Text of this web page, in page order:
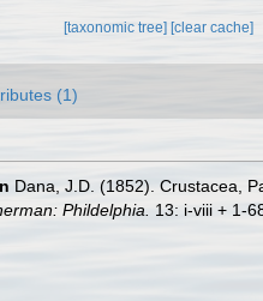
[taxonomic tree] [clear cache]
(1)
Dana, J.D. (1852). Crustacea,
Phildelphia.
13: i-viii + 1-